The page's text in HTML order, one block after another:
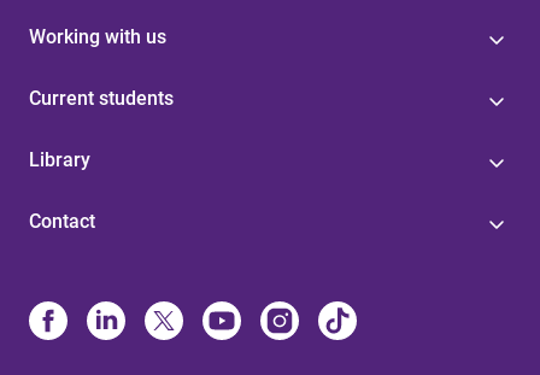
Working with us
Current students
Library
Contact